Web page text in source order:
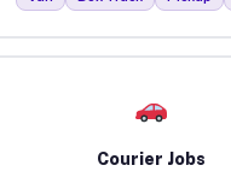
Courier Jobs